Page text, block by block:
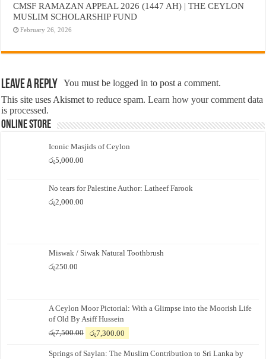
CMSF RAMAZAN APPEAL 2026 (1447 AH) | THE CEYLON
MUSLIM SCHOLARSHIP FUND
February 26, 2026
Leave a Reply You must belogged in to post a comment.
This site uses Akismet to reduce spam.Learn how your comment data
is processed.
Online Store
Iconic Masjids of Ceylon
රු5,000.00
No tears for Palestine Author: Latheef Farook
රු2,000.00
Miswak / Siwak Natural Toothbrush
රු250.00
A Ceylon Moor Pictorial: With a Glimpse into the Moorish Life
of Old By Asiff Hussein
රු7,500.00
Original
was:
රු7,300.00
is:
Springs of Saylan: The Muslim Contribution to Sri Lanka by